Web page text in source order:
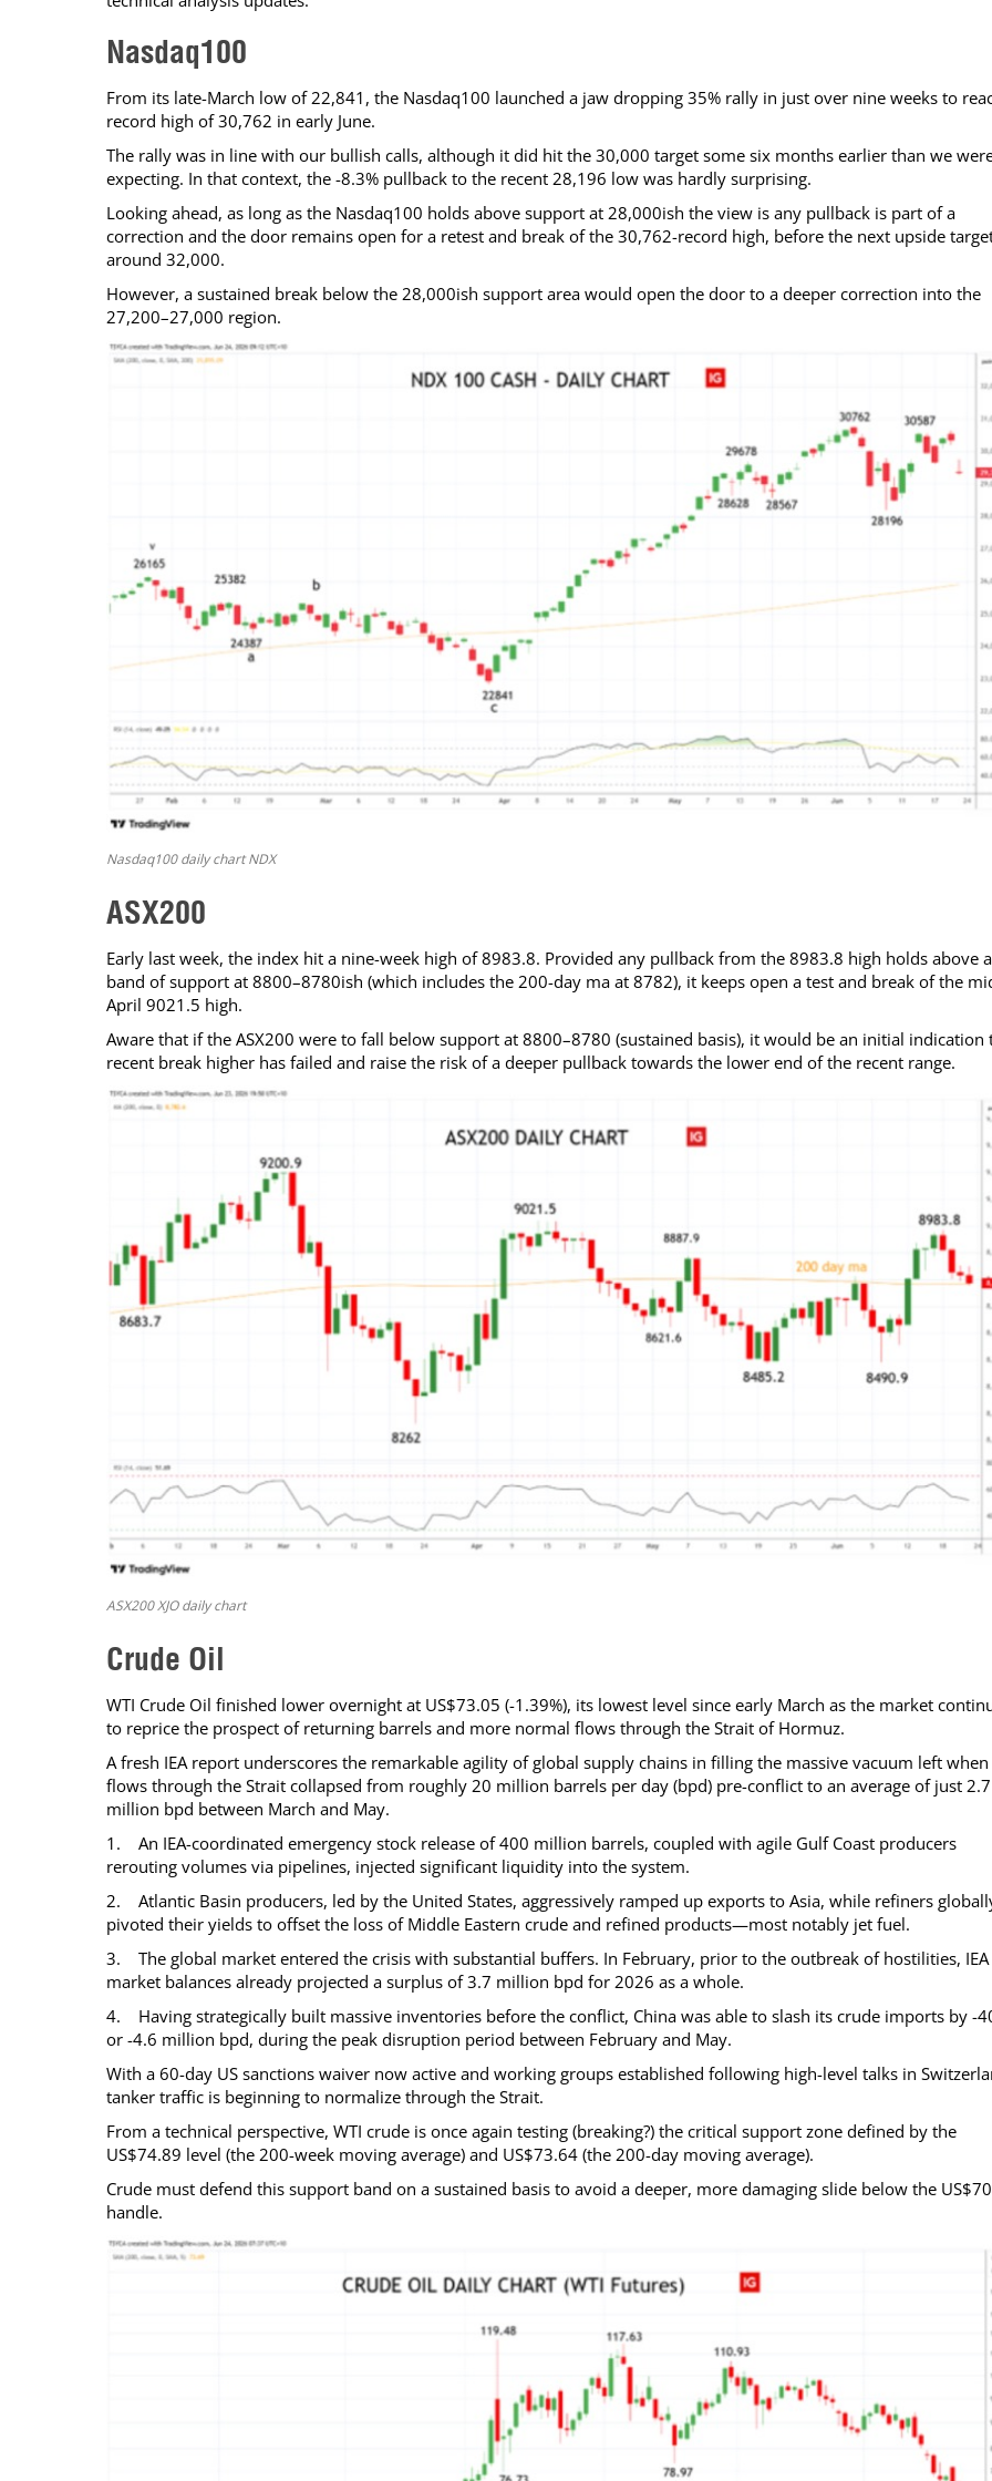
Glossary of Financial Terms
Nasdaq100
From its late-March low of 22,841, the Nasdaq100 launched a jaw dropping 35% rally in just over nine weeks to
record high of 30,762 in early June.
The rally was in line with our bullish calls, although it did hit the 30,000 target some six months earlier than we
expecting. In that context, the -8.3% pullback to the recent 28,196 low was hardly surprising.
Looking ahead, as long as the Nasdaq100 holds above support at 28,000ish the view is any pullback is part of a
correction and the door remains open for a retest and break of the 30,762-record high, before the next upside
around 32,000.
However, a sustained break below the 28,000ish support area would open the door to a deeper correction into the
27,200–27,000 region.
Nasdaq100 daily chart NDX
ASX200
Early last week, the index hit a nine-week high of 8983.8. Provided any pullback from the 8983.8 high holds above a
band of support at 8800–8780ish (which includes the 200-day ma at 8782), it keeps open a test and break of the
April 9021.5 high.
Aware that if the ASX200 were to fall below support at 8800–8780 (sustained basis), it would be an initial indication
recent break higher has failed and raise the risk of a deeper pullback towards the lower end of the recent range.
ASX200 XJO daily chart
Crude Oil
WTI Crude Oil finished lower overnight at US$73.05 (-1.39%), its lowest level since early March as the market
to reprice the prospect of returning barrels and more normal flows through the Strait of Hormuz.
A fresh IEA report underscores the remarkable agility of global supply chains in filling the massive vacuum left when
flows through the Strait collapsed from roughly 20 million barrels per day (bpd) pre-conflict to an average of just 2.7
million bpd between March and May.
1. An IEA-coordinated emergency stock release of 400 million barrels, coupled with agile Gulf Coast producers
rerouting volumes via pipelines, injected significant liquidity into the system.
2. Atlantic Basin producers, led by the United States, aggressively ramped up exports to Asia, while refiners
pivoted their yields to offset the loss of Middle Eastern crude and refined products—most notably jet fuel.
3. The global market entered the crisis with substantial buffers. In February, prior to the outbreak of hostilities, IEA
market balances already projected a surplus of 3.7 million bpd for 2026 as a whole.
4. Having strategically built massive inventories before the conflict, China was able to slash its crude imports by -
or -4.6 million bpd, during the peak disruption period between February and May.
With a 60-day US sanctions waiver now active and working groups established following high-level talks in
tanker traffic is beginning to normalize through the Strait.
From a technical perspective, WTI crude is once again testing (breaking?) the critical support zone defined by the
US$74.89 level (the 200-week moving average) and US$73.64 (the 200-day moving average).
Crude must defend this support band on a sustained basis to avoid a deeper, more damaging slide below the
handle.